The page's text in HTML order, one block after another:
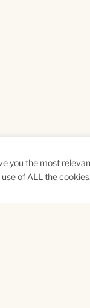
you the most
of ALL the cookies.